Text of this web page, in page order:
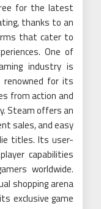
for the latest
thanks to an
that cater to
One of
industry is
renowned for its
from action and
Steam offers an
sales, and easy
titles. Its user-
capabilities
worldwide.
shopping arena
exclusive game